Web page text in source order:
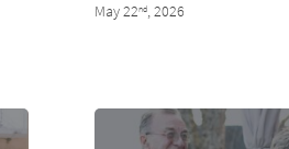
May 22nd, 2026